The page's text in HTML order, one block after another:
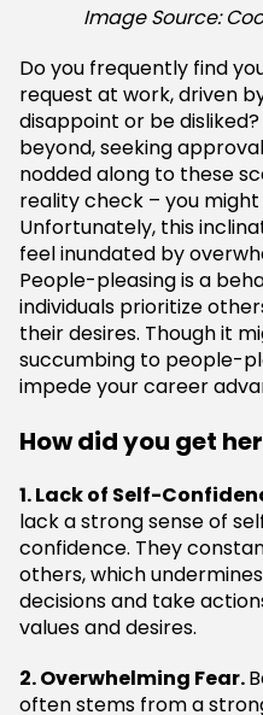
Image Source:
Do you frequently find
request at work, driven
disappoint or be
beyond, seeking
nodded along to these
reality check – you
Unfortunately, this
feel inundated by
People-pleasing is a
individuals prioritize
their desires. Though it
succumbing to people-
impede your career
How did you get
1. Lack of Self-
lack a strong sense of
confidence. They
others, which
decisions and take
values and desires.
2. Overwhelming Fear.
often stems from a